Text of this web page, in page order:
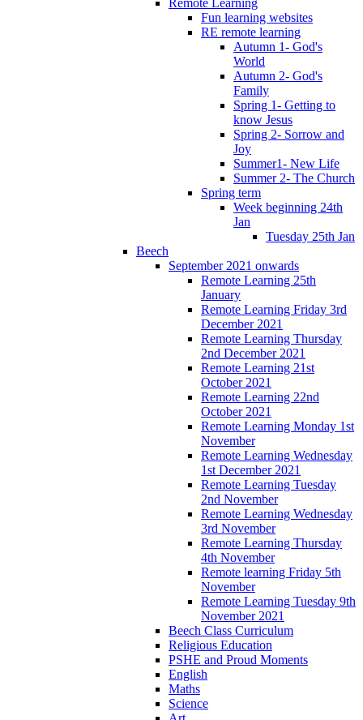
Fun learning websites
RE remote learning
Autumn 1- God's
World
Autumn 2- God's
Family
Spring 1- Getting to
know Jesus
Spring 2- Sorrow and
Joy
Summer1- New Life
Summer 2- The Church
Spring term
Week beginning 24th
Jan
Tuesday 25th Jan
Beech
September 2021 onwards
Remote Learning 25th
January
Remote Learning Friday 3rd
December 2021
Remote Learning Thursday
2nd December 2021
Remote Learning 21st
October 2021
Remote Learning 22nd
October 2021
Remote Learning Monday 1st
November
Remote Learning Wednesday
1st December 2021
Remote Learning Tuesday
2nd November
Remote Learning Wednesday
3rd November
Remote Learning Thursday
4th November
Remote learning Friday 5th
November
Remote Learning Tuesday 9th
November 2021
Beech Class Curriculum
Religious Education
PSHE and Proud Moments
English
Maths
Science